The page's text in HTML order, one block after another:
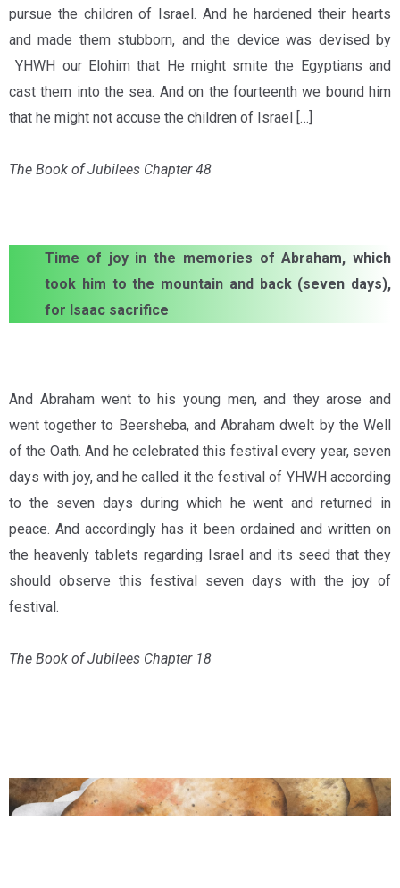
pursue the children of Israel. And he hardened their hearts
and made them stubborn, and the device was devised by
YHWH our Elohim that He might smite the Egyptians and
cast them into the sea. And on the fourteenth we bound him
that he might not accuse the children of Israel […]
The Book of Jubilees Chapter 48
Time of joy in the memories of Abraham, which
took him to the mountain and back (seven days),
for Isaac sacrifice
And Abraham went to his young men, and they arose and
went together to Beersheba, and Abraham dwelt by the Well
of the Oath. And he celebrated this festival every year, seven
days with joy, and he called it the festival of YHWH according
to the seven days during which he went and returned in
peace. And accordingly has it been ordained and written on
the heavenly tablets regarding Israel and its seed that they
should observe this festival seven days with the joy of
festival.
The Book of Jubilees Chapter 18